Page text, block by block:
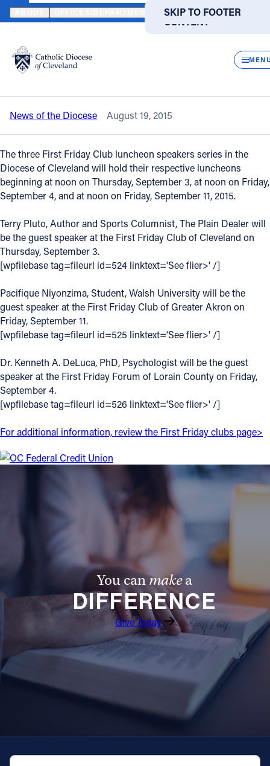
SKIP TO MAIN
CONTENT
SKIP TO FOOTER
Translate
DIRECTORIES
Catholic Life
Join the Faith
Events
News
FIND A PARISH FIND A SCHOOL
About
Offices/Departments
Directories
Resources
Jobs
Give
Contact
Contact Information
Cleveland, OH 44114
(800) 869-6525
Follow Us
FACEBOOK
YOUTUBE
VIMEO
HOME NEWS NEWSROOM SEPTEMBER 2015 LUNCHEON
Back to News
September 2015 luncheon speakers for
the First Friday Clubs are announced
News of the Diocese August 19, 2015
The three First Friday Club luncheon speakers series in the
Diocese of Cleveland will hold their respective luncheons
beginning at noon on Thursday, September 3, at noon on Friday,
September 4, and at noon on Friday, September 11, 2015.
Terry Pluto, Author and Sports Columnist, The Plain Dealer will
be the guest speaker at the First Friday Club of Cleveland on
Thursday, September 3.
[wpfilebase tag=fileurl id=524 linktext='See flier>' /]
Pacifique Niyonzima, Student, Walsh University will be the
guest speaker at the First Friday Club of Greater Akron on
Friday, September 11.
[wpfilebase tag=fileurl id=525 linktext='See flier>' /]
Dr. Kenneth A. DeLuca, PhD, Psychologist will be the guest
speaker at the First Friday Forum of Lorain County on Friday,
September 4.
[wpfilebase tag=fileurl id=526 linktext='See flier>' /]
For additional information, review the First Friday clubs page>
You canmakea
DIFFERENCE
Give Today